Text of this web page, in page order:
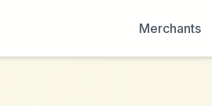
Merchants